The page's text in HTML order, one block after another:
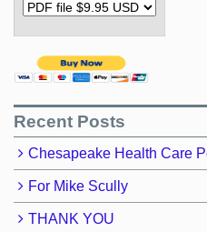
Recent Posts
Chesapeake Health Care
For Mike Scully
THANK YOU